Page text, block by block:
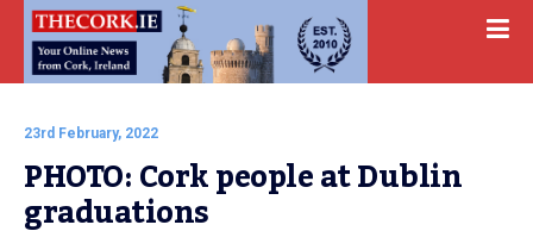
23rd February, 2022
PHOTO: Cork people at Dublin
graduations